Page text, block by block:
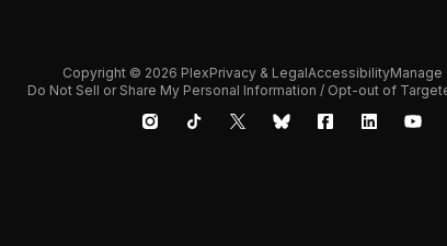
Copyright © 2026 PlexPrivacy & LegalAccessibilityManage
Do Not Sell or Share My Personal Information / Opt-out of